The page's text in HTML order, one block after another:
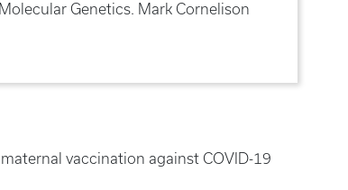
Genetics. Mark Cornelison
vaccination against COVID-19